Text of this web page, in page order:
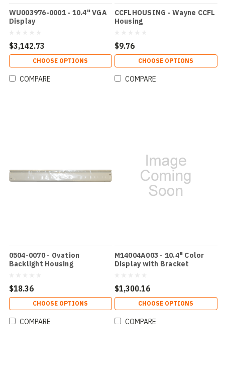
WU003976-0001 - 10.4" VGA
Display
$3,142.73
CHOOSE OPTIONS
COMPARE
CCFLHOUSING - Wayne CCFL
Housing
$9.76
CHOOSE OPTIONS
COMPARE
0504-0070 - Ovation
Backlight Housing
$18.36
CHOOSE OPTIONS
COMPARE
M14004A003 - 10.4" Color
Display with Bracket
$1,300.16
CHOOSE OPTIONS
COMPARE